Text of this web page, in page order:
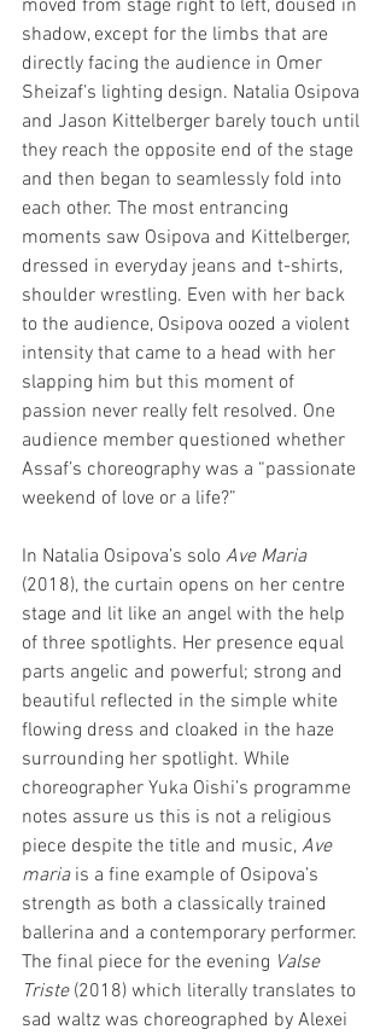
moved from stage right to left, doused in
shadow, except for the limbs that are
directly facing the audience in Omer
Sheizaf’s lighting design. Natalia Osipova
and Jason Kittelberger barely touch until
they reach the opposite end of the stage
and then began to seamlessly fold into
each other. The most entrancing
moments saw Osipova and Kittelberger,
dressed in everyday jeans and t-shirts,
shoulder wrestling. Even with her back
to the audience, Osipova oozed a violent
intensity that came to a head with her
slapping him but this moment of
passion never really felt resolved. One
audience member questioned whether
Assaf’s choreography was a “passionate
weekend of love or a life?”
In Natalia Osipova’s solo Ave Maria
(2018), the curtain opens on her centre
stage and lit like an angel with the help
of three spotlights. Her presence equal
parts angelic and powerful; strong and
beautiful reflected in the simple white
flowing dress and cloaked in the haze
surrounding her spotlight. While
choreographer Yuka Oishi’s programme
notes assure us this is not a religious
piece despite the title and music, Ave
maria is a fine example of Osipova’s
strength as both a classically trained
ballerina and a contemporary performer.
The final piece for the evening Valse
Triste (2018) which literally translates to
sad waltz was choreographed by Alexei